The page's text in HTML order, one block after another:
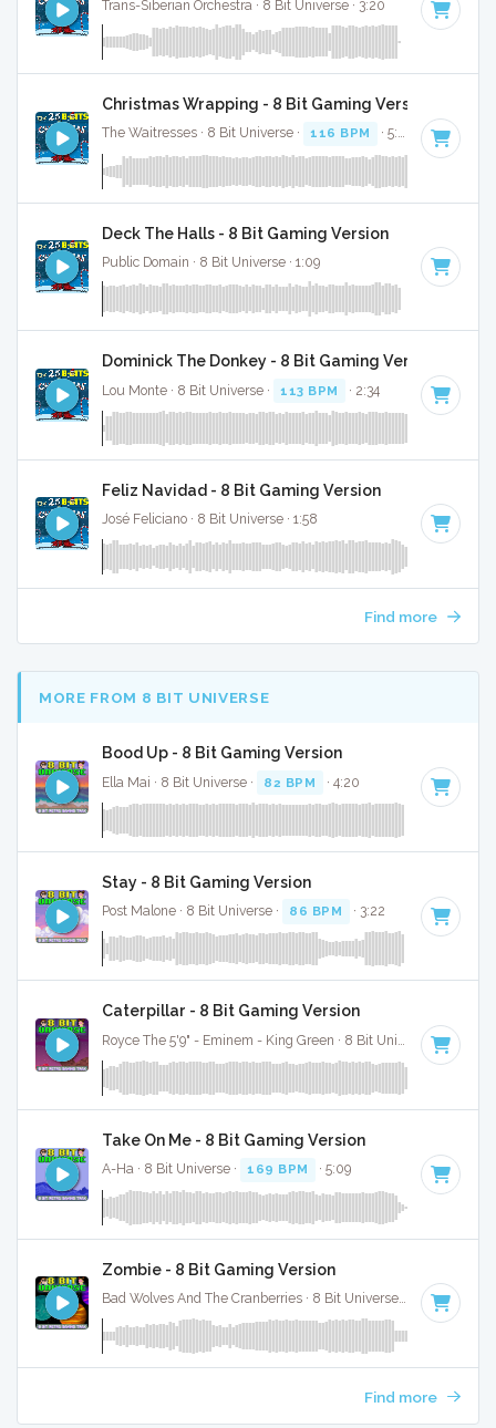
Trans-Siberian Orchestra · 8 Bit Universe · 3:20
Christmas Wrapping - 8 Bit Gaming Version
The Waitresses · 8 Bit Universe · 116 BPM · 5:03
Deck The Halls - 8 Bit Gaming Version
Public Domain · 8 Bit Universe · 1:09
Dominick The Donkey - 8 Bit Gaming Version
Lou Monte · 8 Bit Universe · 113 BPM · 2:34
Feliz Navidad - 8 Bit Gaming Version
José Feliciano · 8 Bit Universe · 1:58
Find more
MORE FROM 8 BIT UNIVERSE
Bood Up - 8 Bit Gaming Version
Ella Mai · 8 Bit Universe · 82 BPM · 4:20
Stay - 8 Bit Gaming Version
Post Malone · 8 Bit Universe · 86 BPM · 3:22
Caterpillar - 8 Bit Gaming Version
91
Take On Me - 8 Bit Gaming Version
A-Ha · 8 Bit Universe · 169 BPM · 5:09
Zombie - 8 Bit Gaming Version
Bad Wolves And The Cranberries · 8 Bit Universe · 77 BPM
Find more